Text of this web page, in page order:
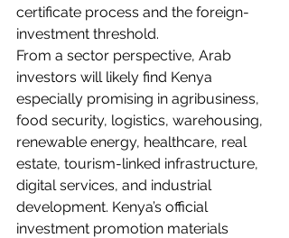
certificate process and the foreign-
investment threshold.
From a sector perspective, Arab
investors will likely find Kenya
especially promising in agribusiness,
food security, logistics, warehousing,
renewable energy, healthcare, real
estate, tourism-linked infrastructure,
digital services, and industrial
development. Kenya’s official
investment promotion materials